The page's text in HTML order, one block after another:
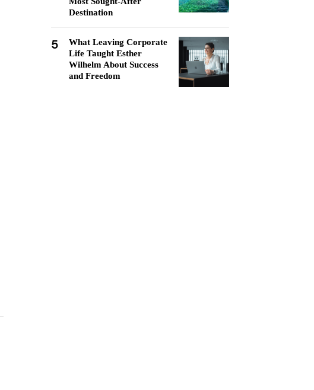
Destination
5
What Leaving Corporate
Life Taught Esther
Wilhelm About Success
and Freedom